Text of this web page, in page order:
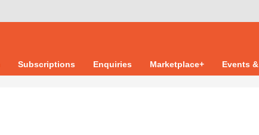
Subscriptions Enquiries Marketplace+ Events